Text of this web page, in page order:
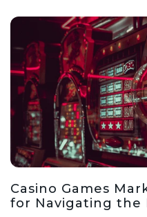
Casino Games
for Navigating the